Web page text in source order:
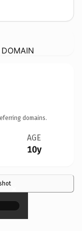
domains.
AGE
10y
×